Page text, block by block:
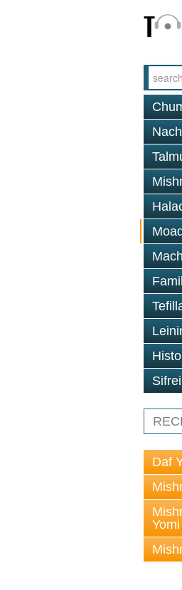
Nach
Daf
Yomi